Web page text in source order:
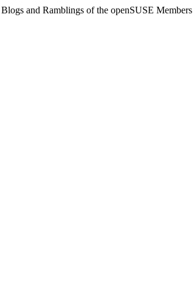
Blogs and Ramblings of the openSUSE Members